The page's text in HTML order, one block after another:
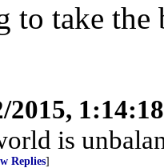
to take the
2015,
is
Replies]